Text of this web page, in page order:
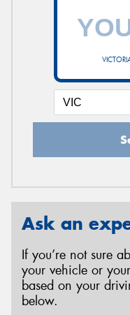
Ask an
If you’re not sure
your vehicle or
based on your
below.